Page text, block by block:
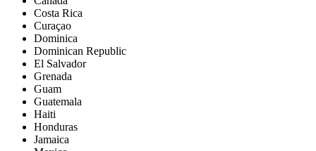
Costa Rica
Curaçao
Dominica
Dominican Republic
El Salvador
Grenada
Guam
Guatemala
Haiti
Honduras
Jamaica